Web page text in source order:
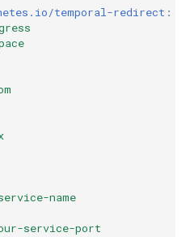
temporal-redirect :
name
service-port